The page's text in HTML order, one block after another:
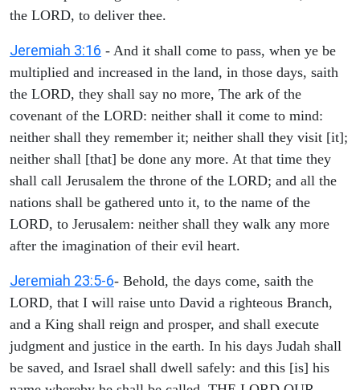
the LORD, to deliver thee.
Jeremiah 3:16 - And it shall come to pass, when ye be
multiplied and increased in the land, in those days, saith
the LORD, they shall say no more, The ark of the
covenant of the LORD: neither shall it come to mind:
neither shall they remember it; neither shall they visit [it];
neither shall [that] be done any more. At that time they
shall call Jerusalem the throne of the LORD; and all the
nations shall be gathered unto it, to the name of the
LORD, to Jerusalem: neither shall they walk any more
after the imagination of their evil heart.
Jeremiah 23:5-6- Behold, the days come, saith the
LORD, that I will raise unto David a righteous Branch,
and a King shall reign and prosper, and shall execute
judgment and justice in the earth. In his days Judah shall
be saved, and Israel shall dwell safely: and this [is] his